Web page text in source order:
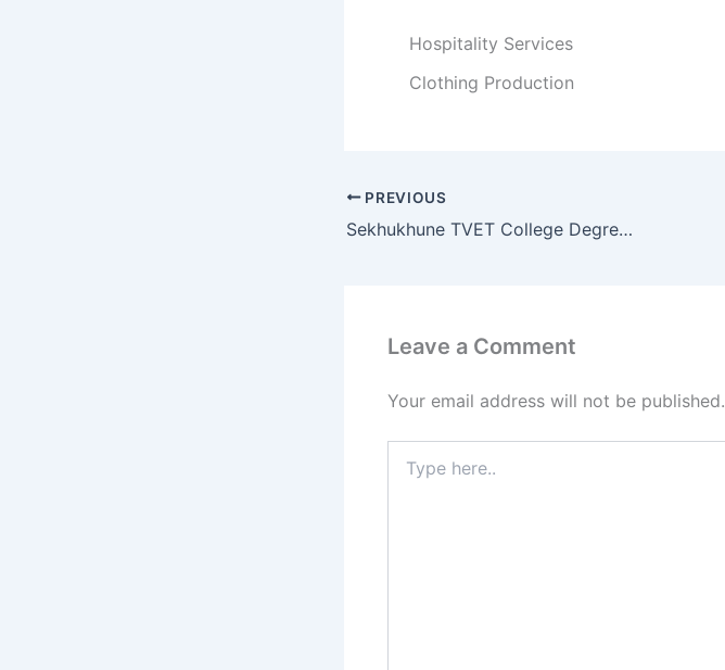
Hospitality Services
Clothing Production
PREVIOUS
Sekhukhune TVET College Degrees and Programs/ Courses
Leave a Comment
Your email address will not be published.
here..